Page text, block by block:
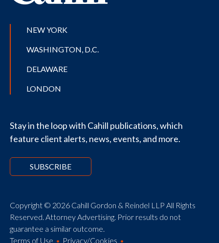
NEW YORK
WASHINGTON, D.C.
DELAWARE
LONDON
Stay in the loop with Cahill publications, which
feature client alerts, news, events, and more.
SUBSCRIBE
Copyright © 2026 Cahill Gordon & Reindel LLP All Rights
Reserved. Attorney Advertising. Prior results do not
guarantee a similar outcome.
Terms of Use
Privacy/Cookies